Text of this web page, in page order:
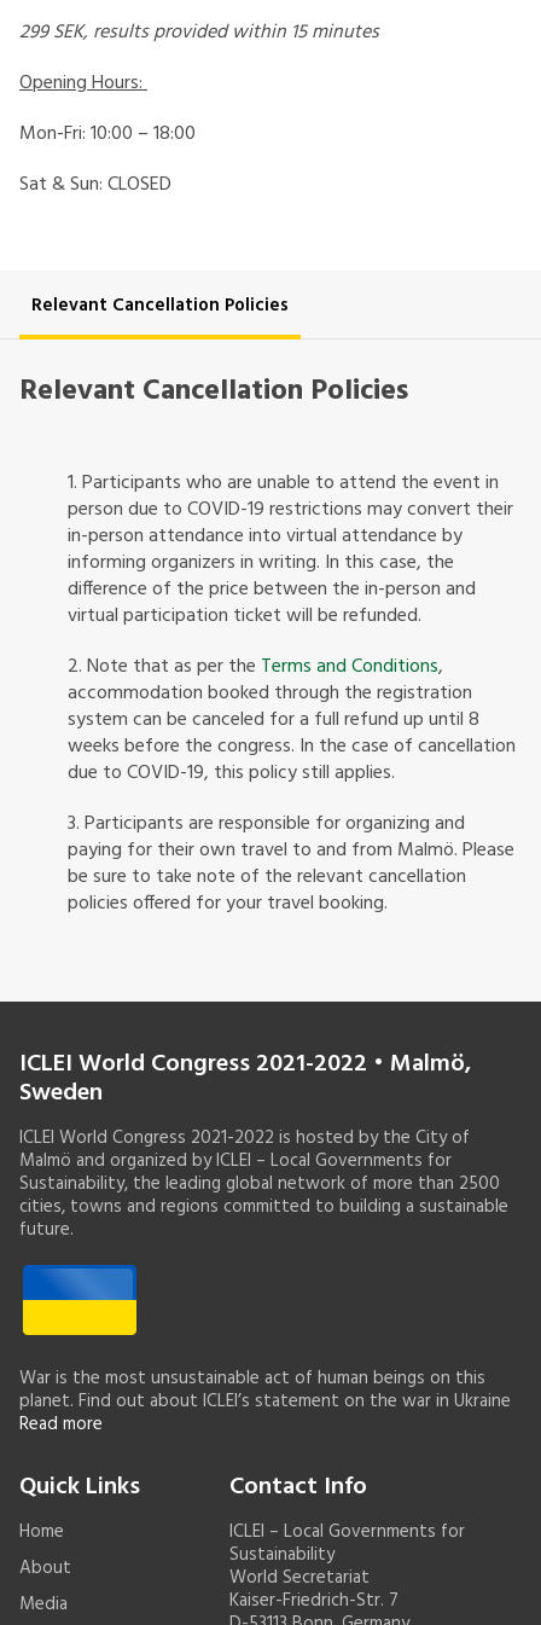
299 SEK, results provided within 15 minutes
Opening Hours:
Mon-Fri: 10:00 – 18:00
Sat & Sun: CLOSED
Relevant Cancellation Policies
Relevant Cancellation Policies
1. Participants who are unable to attend the event in
person due to COVID-19 restrictions may convert their
in-person attendance into virtual attendance by
informing organizers in writing. In this case, the
difference of the price between the in-person and
virtual participation ticket will be refunded.
2. Note that as per the Terms and Conditions,
accommodation booked through the registration
system can be canceled for a full refund up until 8
weeks before the congress. In the case of cancellation
due to COVID-19, this policy still applies.
3. Participants are responsible for organizing and
paying for their own travel to and from Malmö. Please
be sure to take note of the relevant cancellation
policies offered for your travel booking.
ICLEI World Congress 2021-2022 • Malmö,
Sweden
ICLEI World Congress 2021-2022 is hosted by the City of
Malmö and organized by ICLEI – Local Governments for
Sustainability, the leading global network of more than 2500
cities, towns and regions committed to building a sustainable
future.
War is the most unsustainable act of human beings on this
planet. Find out about ICLEI’s statement on the war in Ukraine
Read more
Quick Links
Home
About
Media
Contact Info
ICLEI – Local Governments for
Sustainability
World Secretariat
Kaiser-Friedrich-Str. 7